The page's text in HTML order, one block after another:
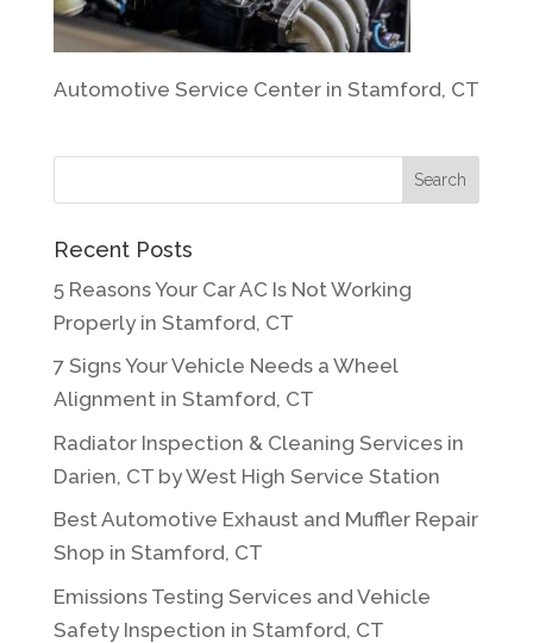
Automotive Service Center in Stamford, CT
Recent Posts
5 Reasons Your Car AC Is Not Working
Properly in Stamford, CT
7 Signs Your Vehicle Needs a Wheel
Alignment in Stamford, CT
Radiator Inspection & Cleaning Services in
Darien, CT by West High Service Station
Best Automotive Exhaust and Muffler Repair
Shop in Stamford, CT
Emissions Testing Services and Vehicle
Safety Inspection in Stamford, CT